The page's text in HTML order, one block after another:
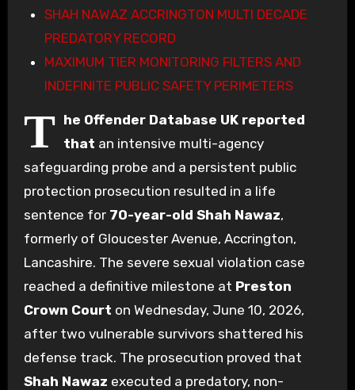
SHAH NAWAZ ACCRINGTON MULTI DECADE
PREDATORY RECORD
MAXIMUM TIER MONITORING FILTERS AND
INDEFINITE PUBLIC SAFETY PERIMETERS
T he Offender Database UK reported
that an intensive multi-agency
safeguarding probe and a persistent public
protection prosecution resulted in a life
sentence for 70-year-old Shah Nawaz,
formerly of Gloucester Avenue, Accrington,
Lancashire. The severe sexual violation case
reached a definitive milestone at Preston
Crown Court on Wednesday, June 10, 2026,
after two vulnerable survivors shattered his
defense track. The prosecution proved that
Shah Nawaz executed a predatory, non-